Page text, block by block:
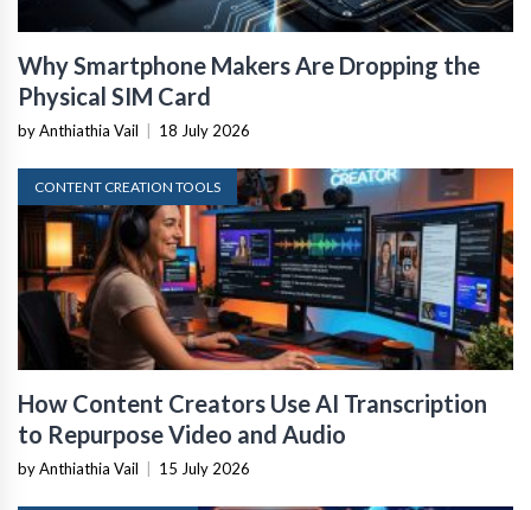
Why Smartphone Makers Are Dropping the
Physical SIM Card
by Anthiathia Vail 18 July 2026
CONTENT CREATION TOOLS
How Content Creators Use AI Transcription
to Repurpose Video and Audio
by Anthiathia Vail 15 July 2026